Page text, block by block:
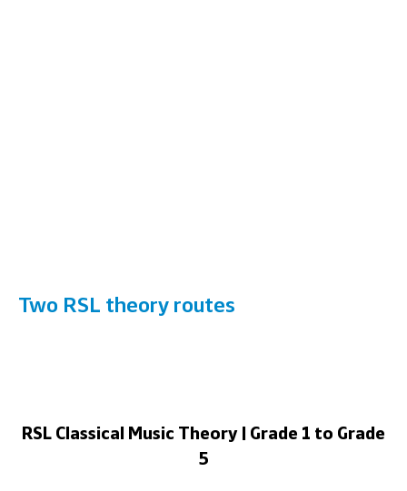
Two RSL theory routes
RSL Classical Music Theory | Grade 1 to Grade
5